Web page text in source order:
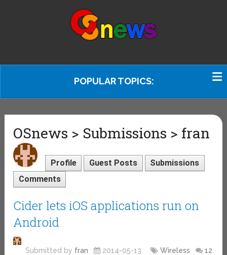
POPULAR TOPICS:
OSnews > Submissions > fran
Profile Guest Posts
Submissions
Comments
Cider lets iOS applications run on
Android
Submitted by fran 2014-05-13 Wireless
12